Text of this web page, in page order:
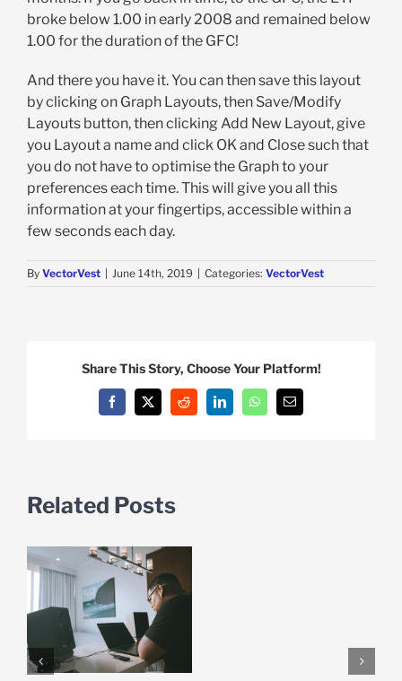
broke below 1.00 in early 2008 and remained below
1.00 for the duration of the GFC!
And there you have it. You can then save this layout
by clicking on Graph Layouts, then Save/Modify
Layouts button, then clicking Add New Layout, give
you Layout a name and click OK and Close such that
you do not have to optimise the Graph to your
preferences each time. This will give you all this
information at your fingertips, accessible within a
few seconds each day.
By VectorVest June 14th, 2019 Categories: VectorVest
Share This Story, Choose Your Platform!
Facebook
X Reddit LinkedInWhatsAppEmail
Related Posts